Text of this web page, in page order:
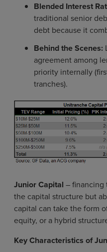
Blended Interest
traditional senior
debt because it
Behind the Scenes:
agreement among
priority internally
tranches).
Junior Capital – financing
the capital structure but
capital can take the form
equity, or a hybrid
Key Characteristics of